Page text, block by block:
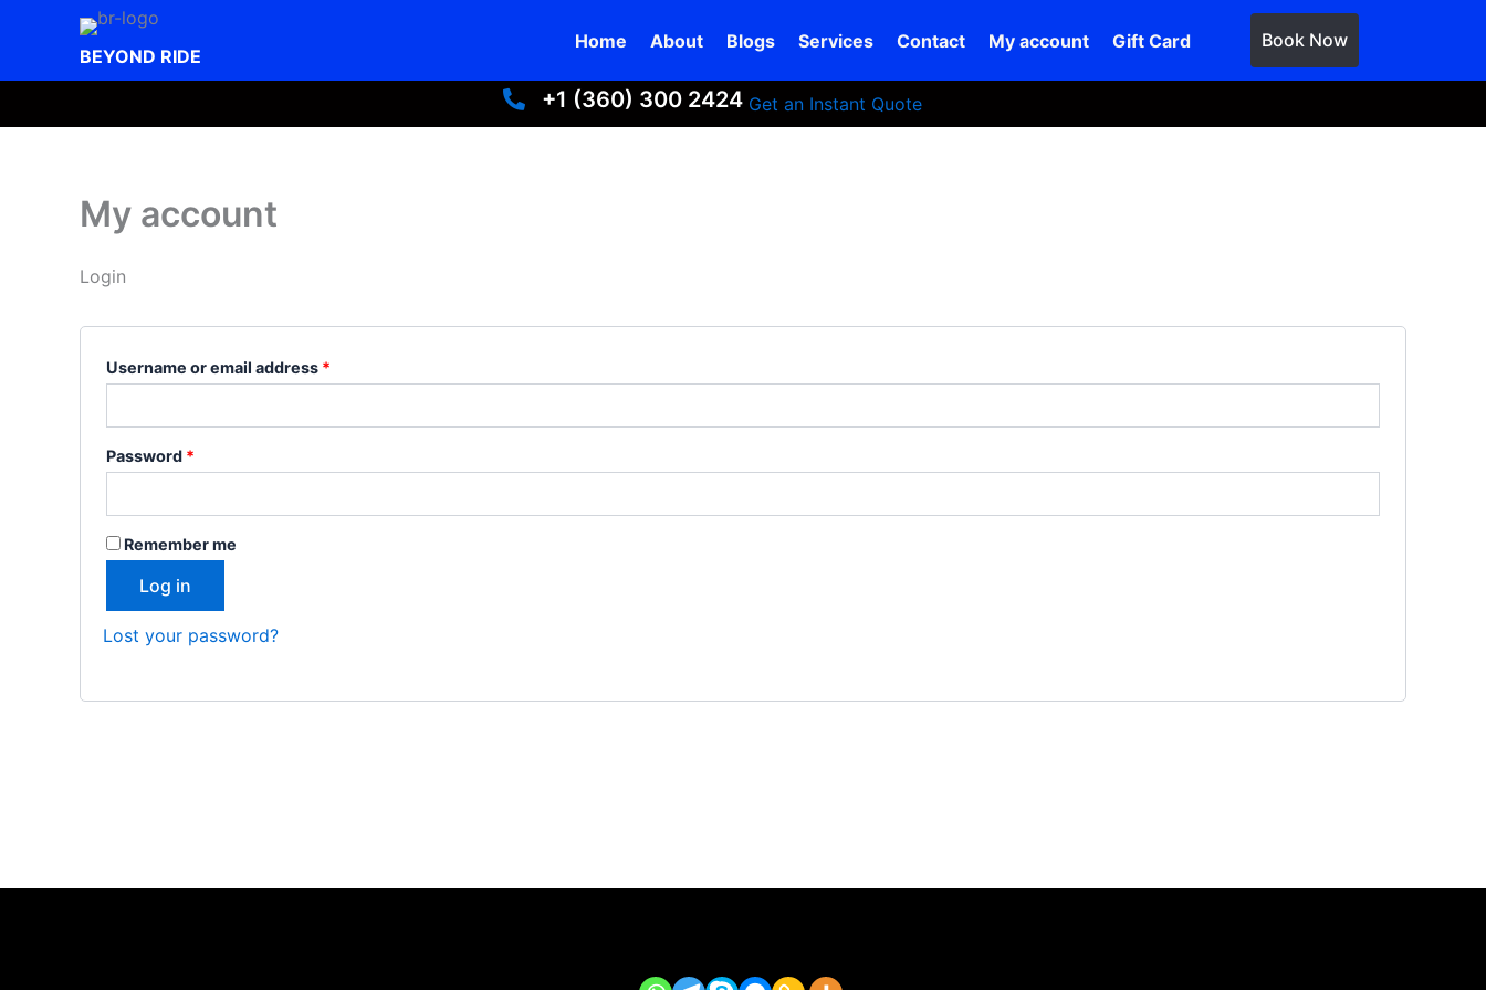
BEYOND RIDE
Home About Blogs Services Contact My account Gift Card Book Now
+13603002424
+1 (360) 300 2424 Get an Instant Quote
My account
Login
Username or email address *
Password *
Remember me
Log in
Lost your password?